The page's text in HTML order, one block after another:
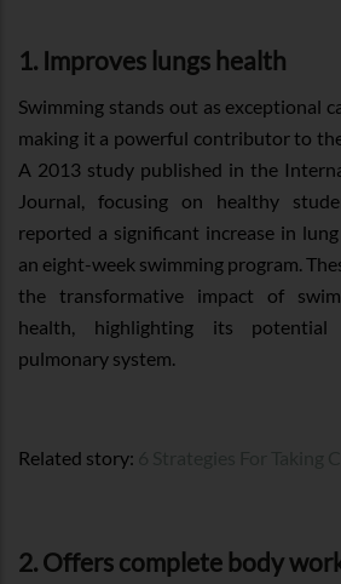
1. Improves lungs health
Swimming stands out as exceptional
making it a powerful contributor to
A 2013 study published in the
Journal, focusing on healthy
reported a significant increase in
an eight-week swimming program.
the transformative impact of
health, highlighting its
pulmonary system.
Related story:
2. Offers complete body